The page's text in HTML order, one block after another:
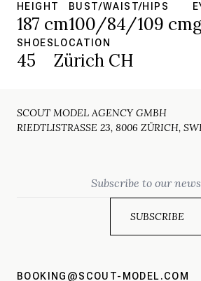
HEIGHT
187 cm
BUST/WAIST/HIPS
100/84/109 cm
SHOES
45
LOCATION
Zürich CH
SCOUT MODEL AGENCY GMBH
RIEDTLISTRASSE 23, 8006 ZÜRICH,
BOOKING@SCOUT-MODEL.COM